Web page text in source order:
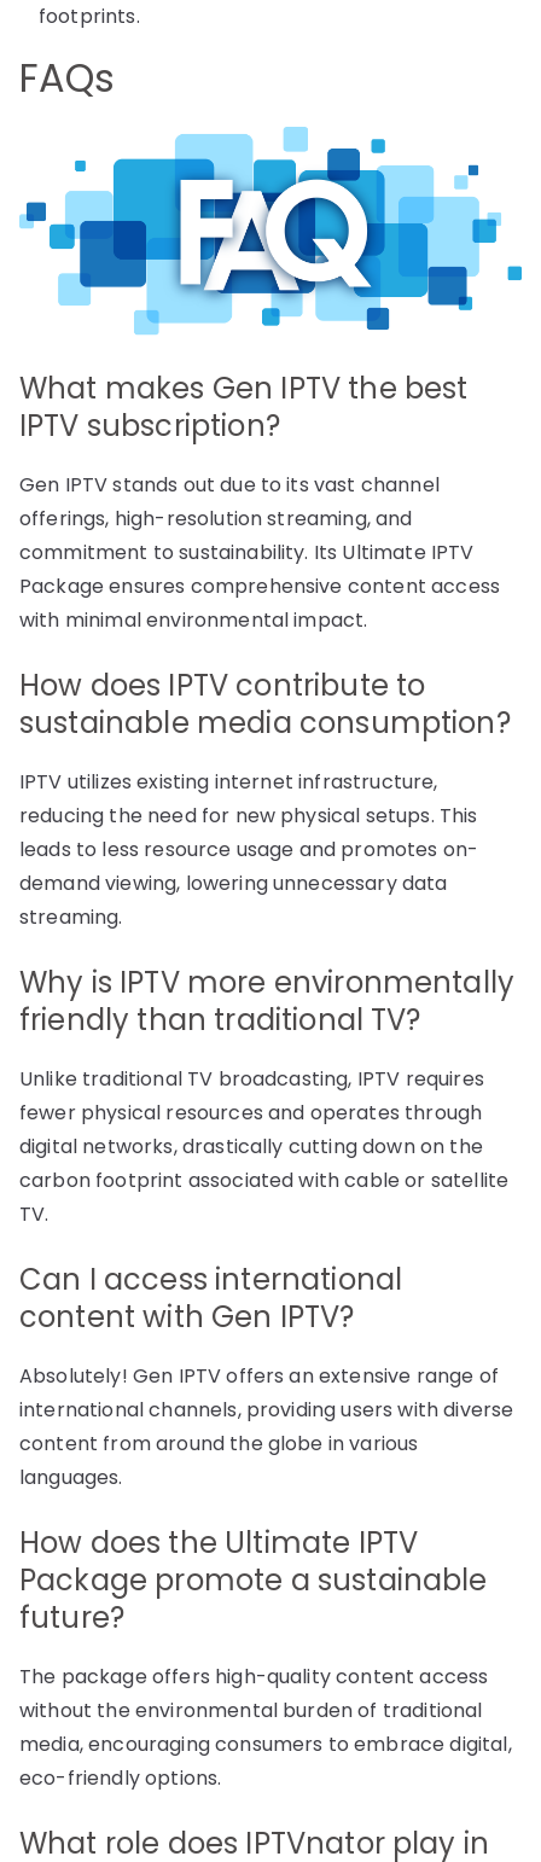
footprints.
FAQs
What makes Gen IPTV the best
IPTV subscription?
Gen IPTV stands out due to its vast channel
offerings, high-resolution streaming, and
commitment to sustainability. Its Ultimate IPTV
Package ensures comprehensive content access
with minimal environmental impact.
How does IPTV contribute to
sustainable media consumption?
IPTV utilizes existing internet infrastructure,
reducing the need for new physical setups. This
leads to less resource usage and promotes on-
demand viewing, lowering unnecessary data
streaming.
Why is IPTV more environmentally
friendly than traditional TV?
Unlike traditional TV broadcasting, IPTV requires
fewer physical resources and operates through
digital networks, drastically cutting down on the
carbon footprint associated with cable or satellite
TV.
Can I access international
content with Gen IPTV?
Absolutely! Gen IPTV offers an extensive range of
international channels, providing users with diverse
content from around the globe in various
languages.
How does the Ultimate IPTV
Package promote a sustainable
future?
The package offers high-quality content access
without the environmental burden of traditional
media, encouraging consumers to embrace digital,
eco-friendly options.
What role does IPTVnator play in